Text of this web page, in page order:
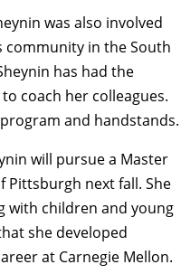
was also involved
community in the South
has had the
coach her colleagues.
and handstands.
will pursue a Master
Pittsburgh next fall. She
with children and young
she developed
at Carnegie Mellon.